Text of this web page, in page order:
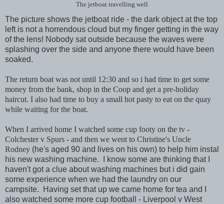
The jetboat travelling well
The picture shows the jetboat ride - the dark object at the top
left is not a horrendous cloud but my finger getting in the way
of the lens! Nobody sat outside because the waves were
splashing over the side and anyone there would have been
soaked.
The return boat was not until 12:30 and so i had time to get some
money from the bank, shop in the Coop and get a pre-holiday
haircut. I also had time to buy a small hot pasty to eat on the quay
while waiting for the boat.
When I arrived home I watched some cup footy on the tv -
Colchester v Spurs - and then we went to Christine's Uncle
Rodney (he's aged 90 and lives on his own) to help him instal
his new washing machine. I know some are thinking that I
haven't got a clue about washing machines but i did gain
some experience when we had the laundry on our
campsite. Having set that up we came home for tea and I
also watched some more cup football - Liverpool v West